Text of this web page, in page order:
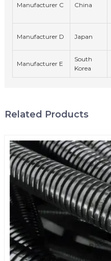
Manufacturer C China
Manufacturer D Japan
Manufacturer E
South
Korea
Related Products